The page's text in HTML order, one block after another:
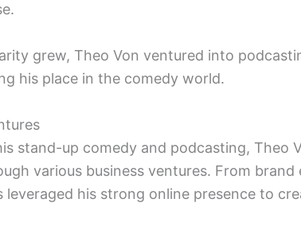
grew, Theo Von ventured into
his place in the comedy world.
stand-up comedy and podcasting, Theo
various business ventures. From
leveraged his strong online presence to